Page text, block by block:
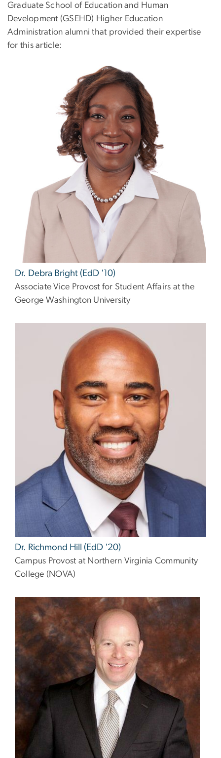
Graduate School of Education and Human
Development (GSEHD) Higher Education
Administration alumni that provided their expertise
for this article:
Dr. Debra Bright (EdD '10)
Associate Vice Provost for Student Affairs at the
George Washington University
Dr. Richmond Hill (EdD '20)
Campus Provost at Northern Virginia Community
College (NOVA)
Image